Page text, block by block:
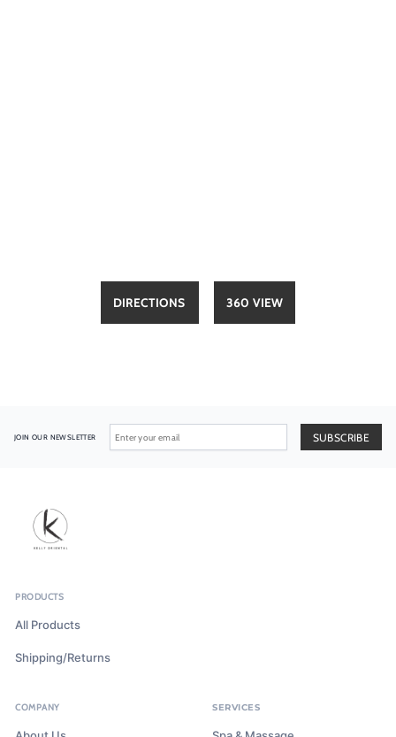
DIRECTIONS 360 VIEW
JOIN OUR NEWSLETTER
PRODUCTS
All Products
Shipping/Returns
COMPANY SERVICES